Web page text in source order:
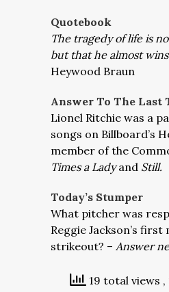
Quotebook
The tragedy of life is
but that he almost
Heywood Braun
Answer To The Last
Lionel Ritchie was a
songs on Billboard’s
member of the
Times a Ladyand Still.
Today’s Stumper
What pitcher was
Reggie Jackson’s
strikeout? – Answer
19 total views ,